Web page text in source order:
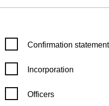
an input will reload
Confirmation statement
Confirmation
Incorporation
Officers